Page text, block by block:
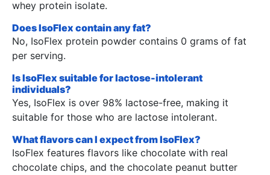
whey protein isolate.
Does IsoFlex contain any fat?
No, IsoFlex protein powder contains 0 grams of fat
per serving.
Is IsoFlex suitable for lactose-intolerant
individuals?
Yes, IsoFlex is over 98% lactose-free, making it
suitable for those who are lactose intolerant.
What flavors can I expect from IsoFlex?
IsoFlex features flavors like chocolate with real
chocolate chips, and the chocolate peanut butter